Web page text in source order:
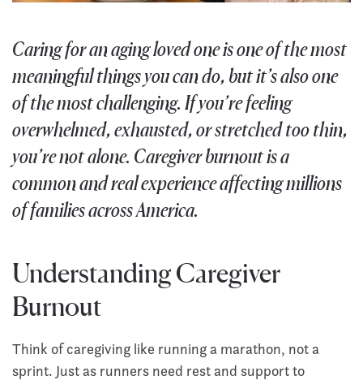
Caring for an aging loved one is one of the most
meaningful things you can do, but it’s also one
of the most challenging. If you’re feeling
overwhelmed, exhausted, or stretched too thin,
you’re not alone. Caregiver burnout is a
common and real experience affecting millions
of families across America.
Understanding Caregiver
Burnout
Think of caregiving like running a marathon, not a
sprint. Just as runners need rest and support to